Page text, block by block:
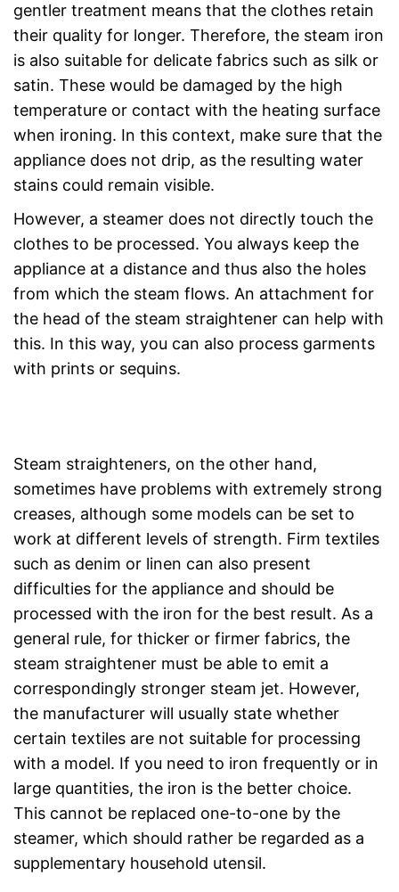
gentler treatment means that the clothes retain
their quality for longer. Therefore, the steam iron
is also suitable for delicate fabrics such as silk or
satin. These would be damaged by the high
temperature or contact with the heating surface
when ironing. In this context, make sure that the
appliance does not drip, as the resulting water
stains could remain visible.
However, a steamer does not directly touch the
clothes to be processed. You always keep the
appliance at a distance and thus also the holes
from which the steam flows. An attachment for
the head of the steam straightener can help with
this. In this way, you can also process garments
with prints or sequins.
Steam straighteners, on the other hand,
sometimes have problems with extremely strong
creases, although some models can be set to
work at different levels of strength. Firm textiles
such as denim or linen can also present
difficulties for the appliance and should be
processed with the iron for the best result. As a
general rule, for thicker or firmer fabrics, the
steam straightener must be able to emit a
correspondingly stronger steam jet. However,
the manufacturer will usually state whether
certain textiles are not suitable for processing
with a model. If you need to iron frequently or in
large quantities, the iron is the better choice.
This cannot be replaced one-to-one by the
steamer, which should rather be regarded as a
supplementary household utensil.